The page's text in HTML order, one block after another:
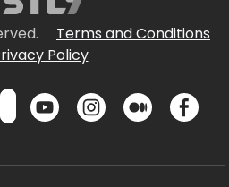
Terms and Conditions
Policy